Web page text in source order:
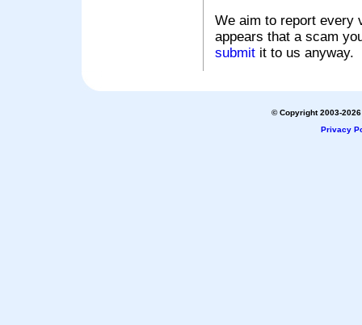
We aim to report every
appears that a scam
submit it to us anyway.
© Copyright 2003-
Privacy